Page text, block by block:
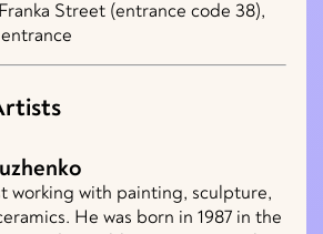
Street (entrance code 38),
working with painting, sculpture,
He was born in 1987 in the